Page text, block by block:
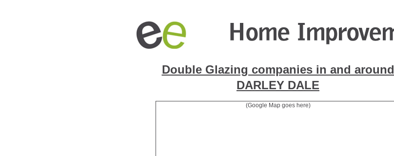
Double Glazing companies in and around
DARLEY DALE
(Google Map goes here)